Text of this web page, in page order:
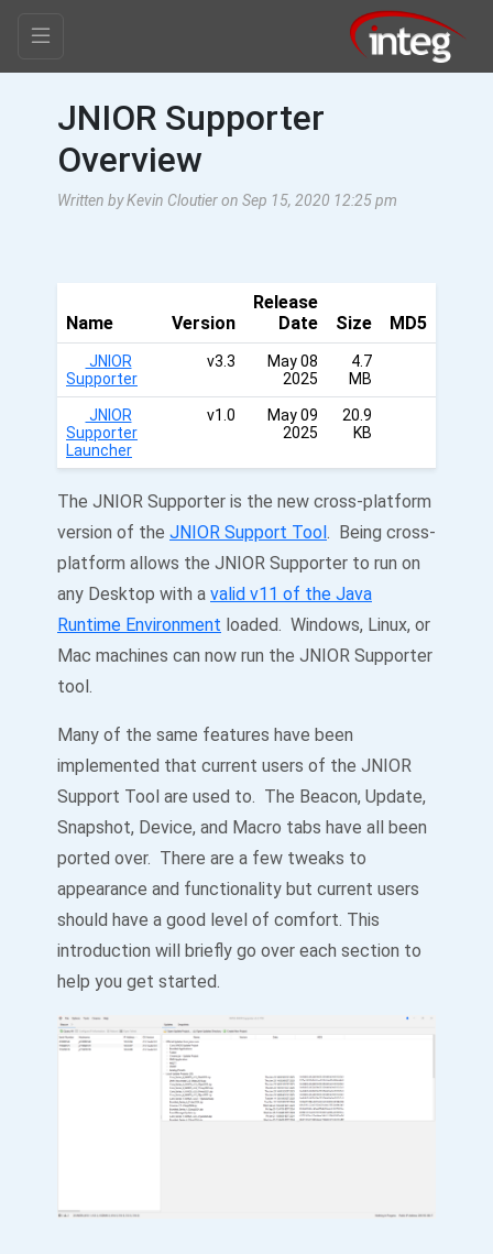
JNIOR Supporter
Overview
Written by Kevin Cloutier on Sep 15, 2020 12:25 pm
Name Version
Release
Date
Size MD5
JNIOR
Supporter
v3.3
May 08
2025
4.7
MB
JNIOR
Supporter
Launcher
v1.0
May 09
2025
20.9
KB
The JNIOR Supporter is the new cross-platform
version of the JNIOR Support Tool. Being cross-
platform allows the JNIOR Supporter to run on
any Desktop with a valid v11 of the Java
Runtime Environment loaded. Windows, Linux, or
Mac machines can now run the JNIOR Supporter
tool.
Many of the same features have been
implemented that current users of the JNIOR
Support Tool are used to. The Beacon, Update,
Snapshot, Device, and Macro tabs have all been
ported over. There are a few tweaks to
appearance and functionality but current users
should have a good level of comfort. This
introduction will briefly go over each section to
help you get started.